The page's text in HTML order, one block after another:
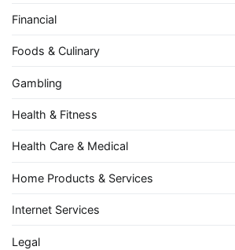
Financial
Foods & Culinary
Gambling
Health & Fitness
Health Care & Medical
Home Products & Services
Internet Services
Legal